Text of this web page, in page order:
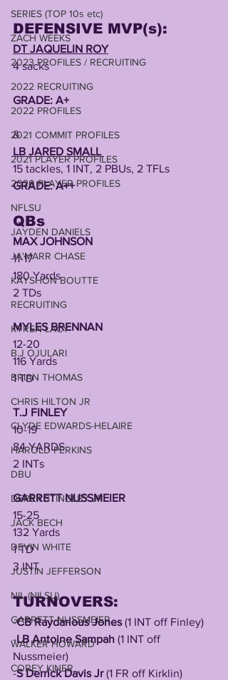
SERIES (TOP 10s etc)
ZACH WEEKS
2023 PROFILES / RECRUITING
2022 RECRUITING
2022 PROFILES
2021 COMMIT PROFILES
2021 PLAYER PROFILES
2020 PLAYER PROFILES
NFLSU
JAYDEN DANIELS
JA'MARR CHASE
KAYSHON BOUTTE
RECRUITING
KYREN LACY
B.J OJULARI
BRIAN THOMAS
CHRIS HILTON JR
CLYDE EDWARDS-HELAIRE
HAROLD PERKINS
DBU
DEREK STINGLEY JR
JACK BECH
DEVIN WHITE
JUSTIN JEFFERSON
NIL (NILSU)
GARRETT NUSSMEIER
WALKER HOWARD
COREY KINER
DEFENSIVE MVP(s):
DT JAQUELIN ROY
4 sacks
GRADE: A+
&
LB JARED SMALL
15 tackles, 1 INT, 2 PBUs, 2 TFLs
GRADE: A++
QBs
MAX JOHNSON
11-17
180 Yards
2 TDs
MYLES BRENNAN
12-20
116 Yards
1 TD
T.J FINLEY
10-19
84 YARDS
2 INTs
GARRETT NUSSMEIER
15-25
132 Yards
1 TD
3 INT
TURNOVERS:
-CB Raydarious Jones (1 INT off Finley)
-LB Antoine Sampah (1 INT off
Nussmeier)
-S Derrick Davis Jr (1 FR off Kirklin)